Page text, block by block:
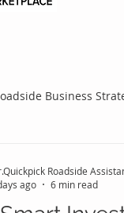
Business
Roadside
ago
6 min read